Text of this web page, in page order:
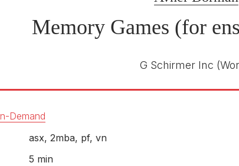
Memory Games (for
G Schirmer Inc
Demand
asx, 2mba, pf, vn
5 min